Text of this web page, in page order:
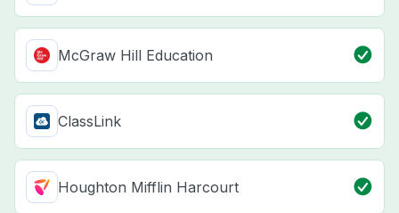
McGraw Hill Education
ClassLink
Houghton Mifflin Harcourt